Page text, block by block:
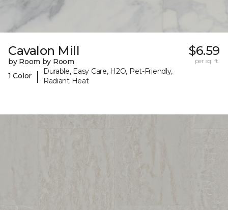
Cavalon Mill
by Room by Room
1 Color
|
Durable, Easy Care, H2O, Pet-Friendly,
Radiant Heat
$6.59
per sq. ft.